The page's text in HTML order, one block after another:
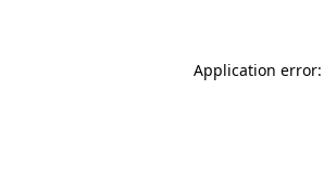
Application